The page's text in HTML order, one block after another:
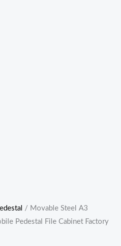
/ Movable Steel A3
Pedestal File Cabinet Factory